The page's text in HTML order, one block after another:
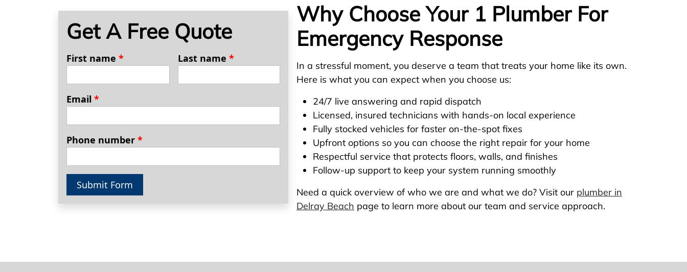
Get A Free Quote
First name * Last name *
Email *
Phone number *
Submit Form
Why Choose Your 1 Plumber For
Emergency Response
In a stressful moment, you deserve a team that treats your home like its own.
Here is what you can expect when you choose us:
24/7 live answering and rapid dispatch
Licensed, insured technicians with hands-on local experience
Fully stocked vehicles for faster on-the-spot fixes
Upfront options so you can choose the right repair for your home
Respectful service that protects floors, walls, and finishes
Follow-up support to keep your system running smoothly
Need a quick overview of who we are and what we do? Visit our plumber in
Delray Beach page to learn more about our team and service approach.